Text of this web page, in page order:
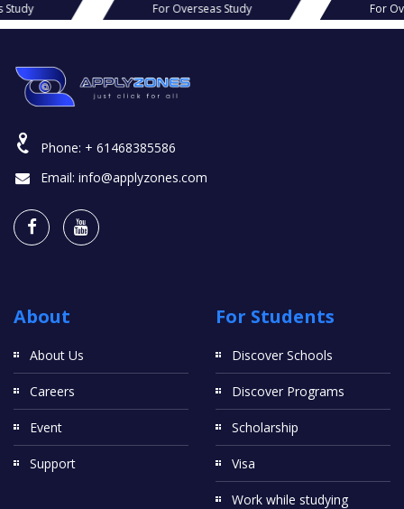
For Overseas Study For Overseas
Phone: + 61468385586
Email: info@applyzones.com
About
About Us
Careers
Event
Support
For Students
Discover Schools
Discover Programs
Scholarship
Visa
Work while studying